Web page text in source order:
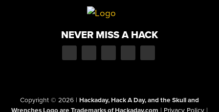
NEVER MISS A HACK
Copyright © 2026 | Hackaday, Hack A Day, and the Skull and